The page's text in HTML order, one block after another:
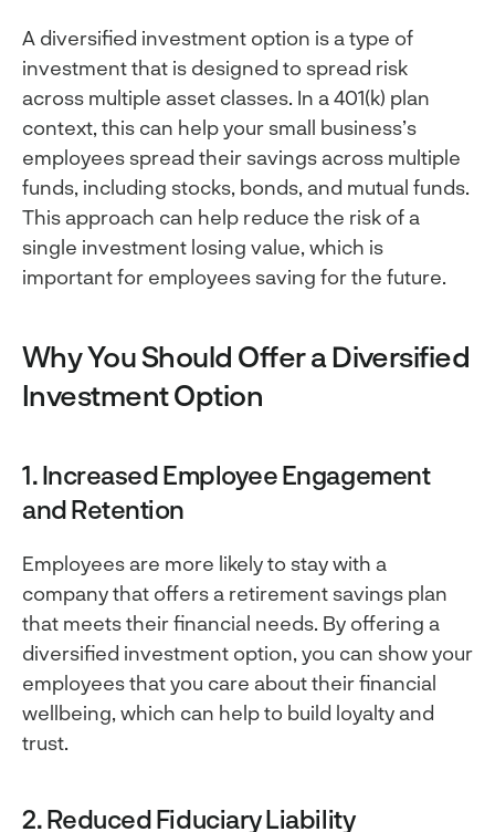
A diversified investment option is a type of
investment that is designed to spread risk
across multiple asset classes. In a 401(k) plan
context, this can help your small business’s
employees spread their savings across multiple
funds, including stocks, bonds, and mutual funds.
This approach can help reduce the risk of a
single investment losing value, which is
important for employees saving for the future.
Why You Should Offer a Diversified
Investment Option
1. Increased Employee Engagement
and Retention
Employees are more likely to stay with a
company that offers a retirement savings plan
that meets their financial needs. By offering a
diversified investment option, you can show your
employees that you care about their financial
wellbeing, which can help to build loyalty and
trust.
2. Reduced Fiduciary Liability